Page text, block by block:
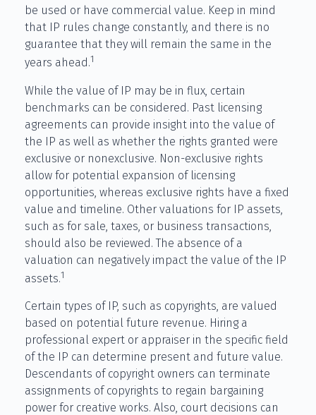
be used or have commercial value. Keep in mind
that IP rules change constantly, and there is no
guarantee that they will remain the same in the
years ahead.1
While the value of IP may be in flux, certain
benchmarks can be considered. Past licensing
agreements can provide insight into the value of
the IP as well as whether the rights granted were
exclusive or nonexclusive. Non-exclusive rights
allow for potential expansion of licensing
opportunities, whereas exclusive rights have a fixed
value and timeline. Other valuations for IP assets,
such as for sale, taxes, or business transactions,
should also be reviewed. The absence of a
valuation can negatively impact the value of the IP
assets.1
Certain types of IP, such as copyrights, are valued
based on potential future revenue. Hiring a
professional expert or appraiser in the specific field
of the IP can determine present and future value.
Descendants of copyright owners can terminate
assignments of copyrights to regain bargaining
power for creative works. Also, court decisions can